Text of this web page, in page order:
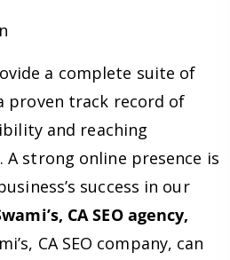
a complete suite of
proven track record of
and reaching
strong online presence is
success in our
CA SEO agency,
CA SEO company, can